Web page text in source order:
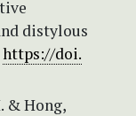
distylous
https://doi.
& Hong,